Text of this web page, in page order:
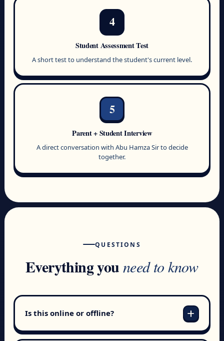
4
Student Assessment Test
A short test to understand the student's current level.
5
Parent + Student Interview
A direct conversation with Abu Hamza Sir to decide
together.
QUESTIONS
Everything youneed to know
Is this online or offline? add